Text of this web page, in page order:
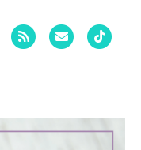
Rss Email Tiktok